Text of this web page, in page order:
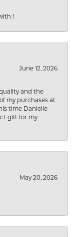
!
June 12, 2026
and the
my purchases at
time Danielle
gift for my
May 20, 2026